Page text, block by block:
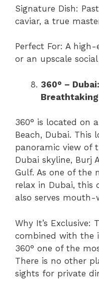
Signature Dish:
caviar, a true
Perfect For: A
or an upscale
360° –
360° is located on
Beach, Dubai. This
panoramic view of
Dubai skyline, Burj
Gulf. As one of the
relax in Dubai, this
also serves
Why It’s Exclusive:
combined with the
360° one of the
There is no other
sights for private